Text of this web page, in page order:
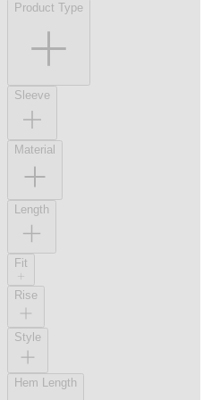
Product Type
Sleeve
Material
Length
Fit
Rise
Style
Hem Length